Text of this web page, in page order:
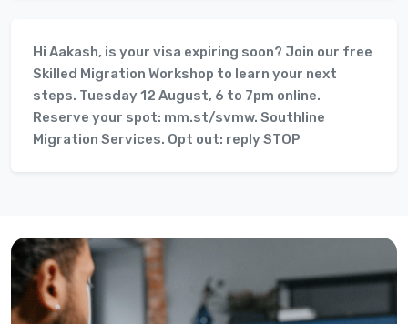
Hi Aakash, is your visa expiring soon? Join our free
Skilled Migration Workshop to learn your next
steps. Tuesday 12 August, 6 to 7pm online.
Reserve your spot: mm.st/svmw. Southline
Migration Services. Opt out: reply STOP